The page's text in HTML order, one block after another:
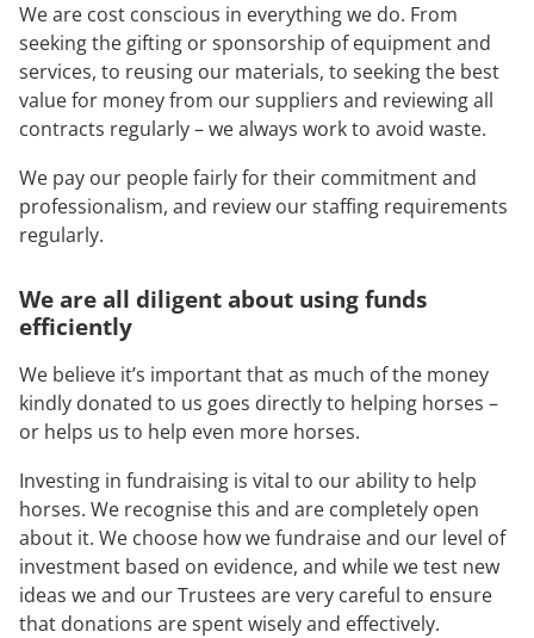
We are cost conscious in everything we do. From
seeking the gifting or sponsorship of equipment and
services, to reusing our materials, to seeking the best
value for money from our suppliers and reviewing all
contracts regularly – we always work to avoid waste.
We pay our people fairly for their commitment and
professionalism, and review our staffing requirements
regularly.
We are all diligent about using funds
efficiently
We believe it’s important that as much of the money
kindly donated to us goes directly to helping horses –
or helps us to help even more horses.
Investing in fundraising is vital to our ability to help
horses. We recognise this and are completely open
about it. We choose how we fundraise and our level of
investment based on evidence, and while we test new
ideas we and our Trustees are very careful to ensure
that donations are spent wisely and effectively.